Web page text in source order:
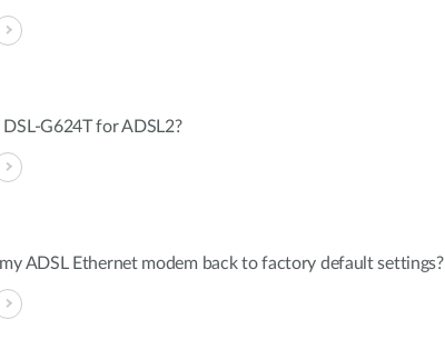
G624T for ADSL2?
ADSL Ethernet modem back to factory default settings?